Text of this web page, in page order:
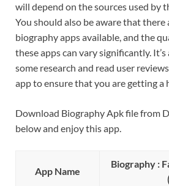
will depend on the sources used by
You should also be aware that
biography apps available, and the
these apps can vary significantly.
some research and read user
app to ensure that you are getting
Download Biography Apk file from
below and enjoy this app.
App Name
Biography :